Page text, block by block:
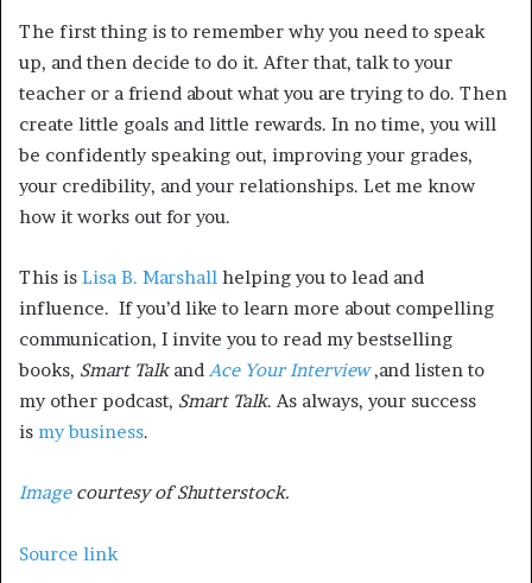
The first thing is to remember why you need to speak
up, and then decide to do it. After that, talk to your
teacher or a friend about what you are trying to do. Then
create little goals and little rewards. In no time, you will
be confidently speaking out, improving your grades,
your credibility, and your relationships. Let me know
how it works out for you.
This is Lisa B. Marshall helping you to lead and
influence. If you’d like to learn more about compelling
communication, I invite you to read my bestselling
books, Smart Talkand Ace Your Interview,and listen to
my other podcast, Smart Talk. As always, your success
is my business.
Imagecourtesy of Shutterstock.
Source link